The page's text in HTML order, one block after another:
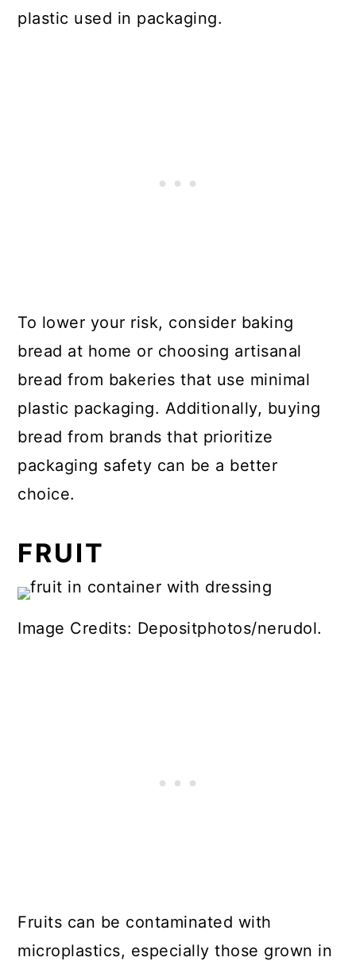
plastic used in packaging.
To lower your risk, consider baking
bread at home or choosing artisanal
bread from bakeries that use minimal
plastic packaging. Additionally, buying
bread from brands that prioritize
packaging safety can be a better
choice.
FRUIT
Image Credits: Depositphotos/nerudol.
Fruits can be contaminated with
microplastics, especially those grown in